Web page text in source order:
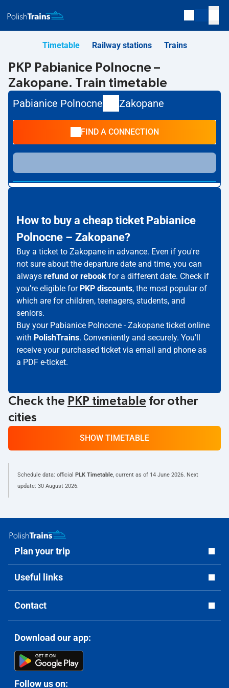
Timetable Railway stations Trains
PKP Pabianice Polnocne –
Zakopane. Train timetable
Pabianice Polnocne Zakopane
FIND A CONNECTION
How to buy a cheap ticket Pabianice
Polnocne – Zakopane?
Buy a ticket to Zakopane in advance. Even if you're
not sure about the departure date and time, you can
always refund or rebook for a different date. Check if
you're eligible for PKP discounts, the most popular of
which are for children, teenagers, students, and
seniors.
Buy your Pabianice Polnocne - Zakopane ticket online
with PolishTrains. Conveniently and securely. You'll
receive your purchased ticket via email and phone as
a PDF e-ticket.
Check the PKP timetable for other
cities
SHOW TIMETABLE
Schedule data: official PLK Timetable, current as of 14 June 2026. Next
update: 30 August 2026.
Plan your trip
Useful links
Contact
Download our app:
Follow us on: